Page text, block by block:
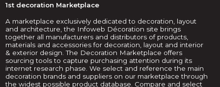
1st decoration Marketplace
A marketplace exclusively dedicated to decoration, layout
and architecture, the Infoweb Décoration site brings
together all manufacturers and distributors of products,
materials and accessories for decoration, layout and interior
& exterior design. The Decoration Marketplace offers
sourcing tools to capture purchasing attention during its
internet research phase. We select and reference the main
decoration brands and suppliers on our marketplace through
the widest possible product database. Compare and select